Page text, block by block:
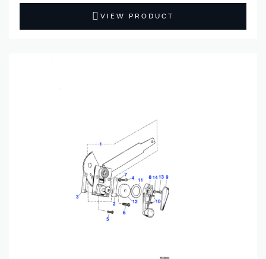
VIEW PRODUCT